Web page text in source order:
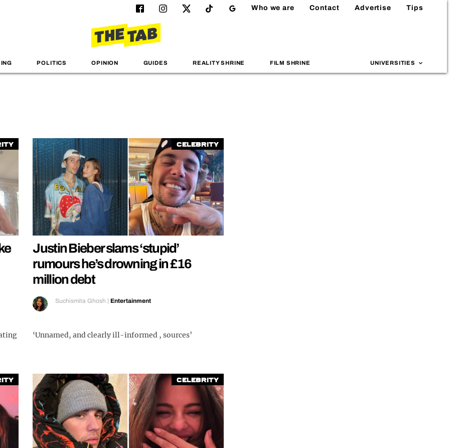
Who we are Contact Advertise Tips
POLITICS OPINION GUIDES REALITY SHRINE FILM SHRINE UNIVERSITIES
Celebrity
Justin Bieber slams ‘stupid’
rumours he’s drowning in £16
million debt
Suchismita Ghosh | Entertainment
‘Unnamed, and clearly ill-informed , sources’
Celebrity